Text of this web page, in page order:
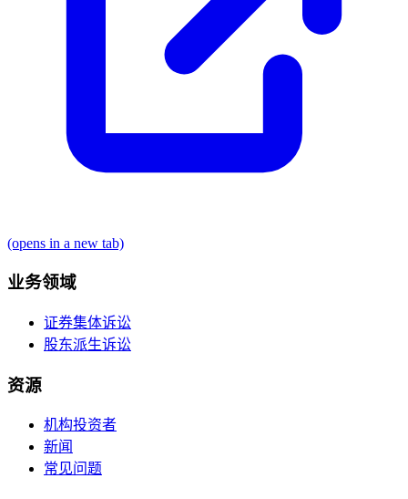
(opens in a new tab)
业务领域
证券集体诉讼
股东派生诉讼
资源
机构投资者
新闻
常见问题